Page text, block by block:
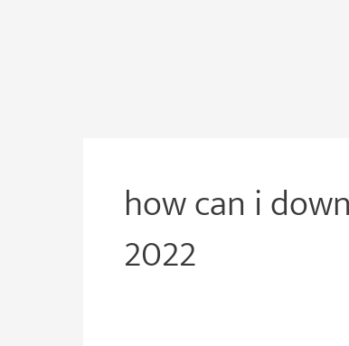
how can i
2022